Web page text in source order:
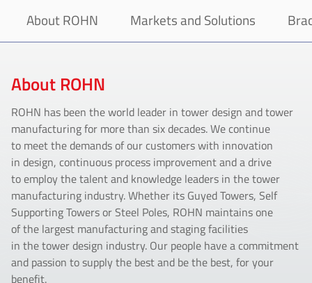
About ROHN Markets and Solutions
About ROHN
ROHN has been the world leader in tower design and tower
manufacturing for more than six decades. We continue
to meet the demands of our customers with innovation
in design, continuous process improvement and a drive
to employ the talent and knowledge leaders in the tower
manufacturing industry. Whether its Guyed Towers, Self
Supporting Towers or Steel Poles, ROHN maintains one
of the largest manufacturing and staging facilities
in the tower design industry. Our people have a commitment
and passion to supply the best and be the best, for your
benefit.